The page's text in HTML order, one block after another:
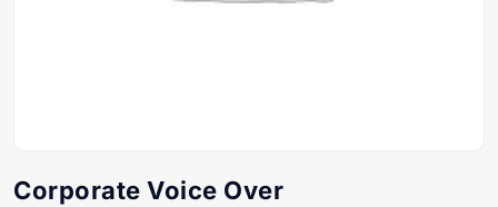
Corporate Voice Over